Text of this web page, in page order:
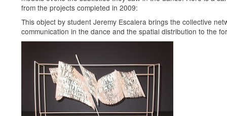
from the projects completed in 2009:
This object by student Jeremy Escalera brings the collective
communication in the dance and the spatial distribution to the